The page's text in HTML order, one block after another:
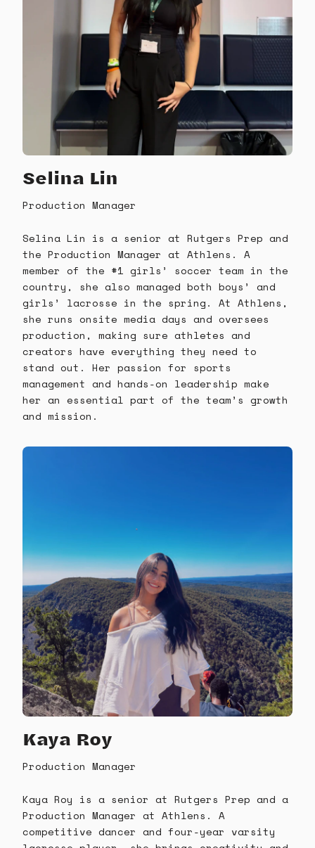
Selina Lin
Production Manager
Selina Lin is a senior at Rutgers Prep and
the Production Manager at Athlens. A
member of the #1 girls’ soccer team in the
country, she also managed both boys’ and
girls’ lacrosse in the spring. At Athlens,
she runs onsite media days and oversees
production, making sure athletes and
creators have everything they need to
stand out. Her passion for sports
management and hands-on leadership make
her an essential part of the team’s growth
and mission.
Kaya Roy
Production Manager
Kaya Roy is a senior at Rutgers Prep and a
Production Manager at Athlens. A
competitive dancer and four-year varsity